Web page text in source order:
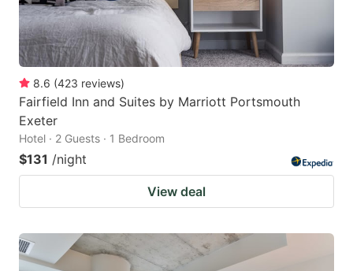
8.6 (423 reviews)
Fairfield Inn and Suites by Marriott Portsmouth
Exeter
Hotel · 2 Guests · 1 Bedroom
$131 /night
View deal